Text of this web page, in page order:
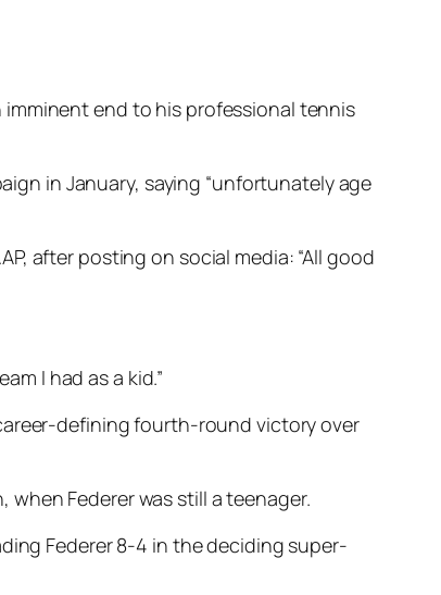
imminent end to his professional tennis
in January, saying “unfortunately age
after posting on social media: “All good
I had as a kid.”
defining fourth-round victory over
Federer was still a teenager.
Federer 8-4 in the deciding super-